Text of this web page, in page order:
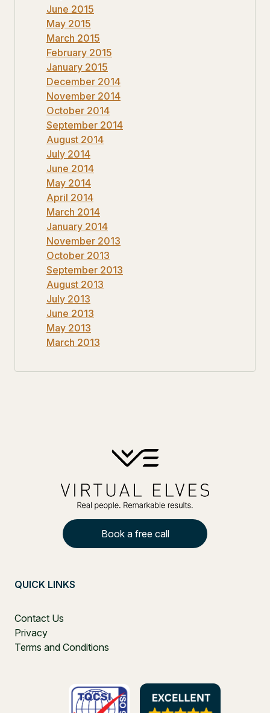
June 2015
May 2015
March 2015
February 2015
January 2015
December 2014
November 2014
October 2014
September 2014
August 2014
July 2014
June 2014
May 2014
April 2014
March 2014
January 2014
November 2013
October 2013
September 2013
August 2013
July 2013
June 2013
May 2013
March 2013
Book a free call
QUICK LINKS
Contact Us
Privacy
Terms and Conditions